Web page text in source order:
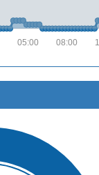
08:00
05:00